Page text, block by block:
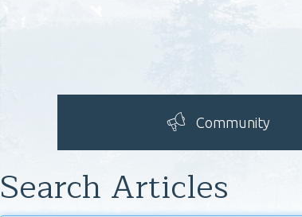
Community
Search Articles